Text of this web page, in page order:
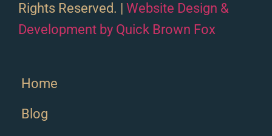
Rights Reserved. | Website Design &
Development by Quick Brown Fox
Home
Blog